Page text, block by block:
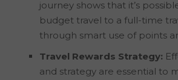
journey shows that it’s
budget travel to a full-time
through smart use of points
Travel Rewards Strategy:
and strategy are essential to